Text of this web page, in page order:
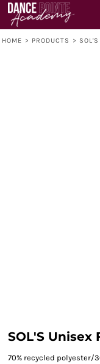
HOME > PRODUCTS >
SOL'S
70% recycled polyester/